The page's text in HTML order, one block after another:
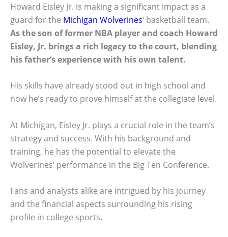
Howard Eisley Jr. is making a significant impact as a
guard for the Michigan Wolverines‘ basketball team.
As the son of former NBA player and coach Howard
Eisley, Jr. brings a rich legacy to the court, blending
his father’s experience with his own talent.
His skills have already stood out in high school and
now he’s ready to prove himself at the collegiate level.
At Michigan, Eisley Jr. plays a crucial role in the team’s
strategy and success. With his background and
training, he has the potential to elevate the
Wolverines’ performance in the Big Ten Conference.
Fans and analysts alike are intrigued by his journey
and the financial aspects surrounding his rising
profile in college sports.